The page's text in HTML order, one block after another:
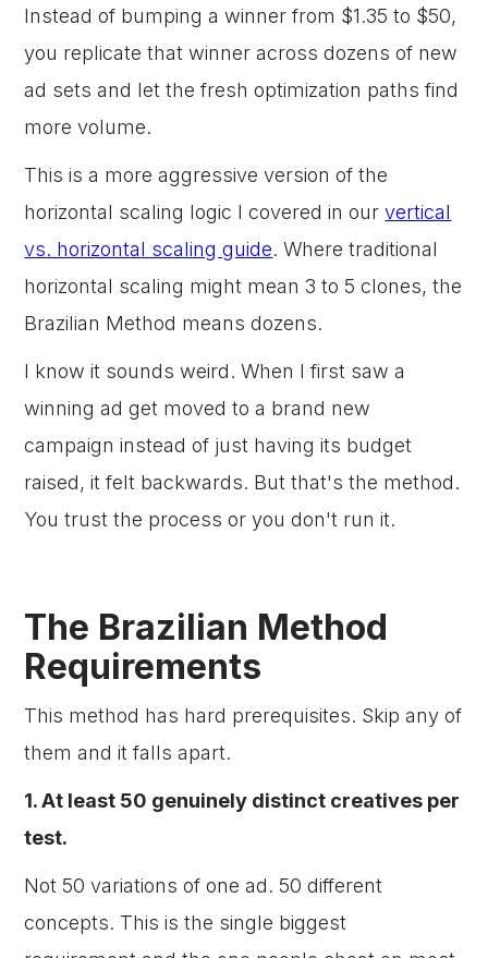
Instead of bumping a winner from $1.35 to $50,
you replicate that winner across dozens of new
ad sets and let the fresh optimization paths find
more volume.
This is a more aggressive version of the
horizontal scaling logic I covered in ourvertical
vs. horizontal scaling guide. Where traditional
horizontal scaling might mean 3 to 5 clones, the
Brazilian Method means dozens.
I know it sounds weird. When I first saw a
winning ad get moved to a brand new
campaign instead of just having its budget
raised, it felt backwards. But that's the method.
You trust the process or you don't run it.
The Brazilian Method
Requirements
This method has hard prerequisites. Skip any of
them and it falls apart.
1. At least 50 genuinely distinct creatives per
test.
Not 50 variations of one ad. 50 different
concepts. This is the single biggest